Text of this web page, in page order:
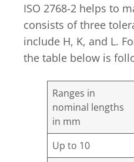
ISO 2768-2 helps to
consists of three
include H, K, and L.
the table below is
Ranges in
nominal lengths
in mm
Up to 10